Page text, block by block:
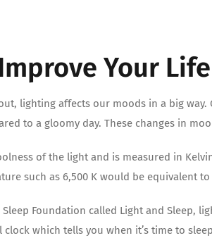
Your Life
lighting affects our moods in a big
to a gloomy day. These changes in
of the light and is measured in
such as 6,500 K would be equivalent
Sleep Foundation called Light and
which tells you when it’s time to